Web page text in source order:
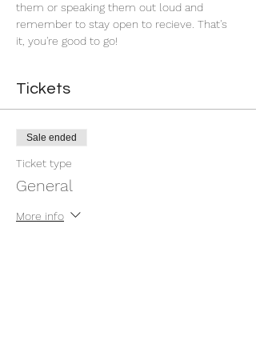
them or speaking them out loud and
remember to stay open to recieve. That's
it, you're good to go!
Tickets
Sale ended
Ticket type
General
More info